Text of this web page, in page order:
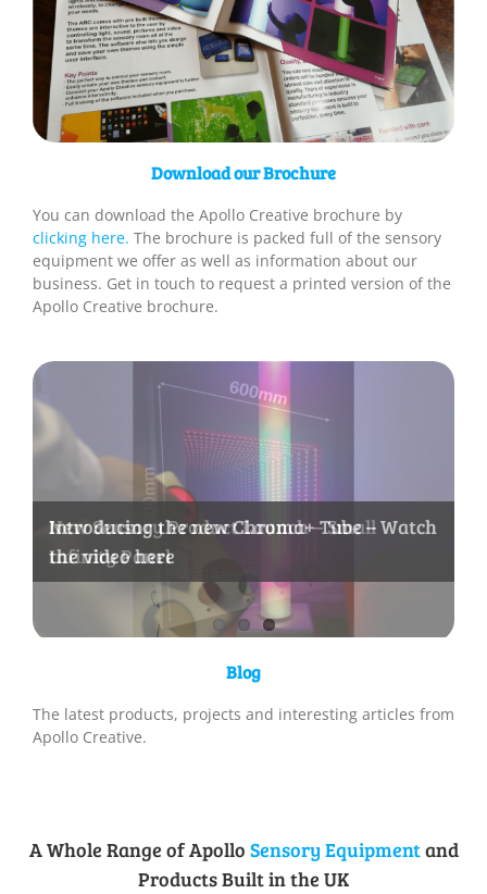
Download our Brochure
You can download the Apollo Creative brochure by
clicking here. The brochure is packed full of the sensory
equipment we offer as well as information about our
business. Get in touch to request a printed version of the
Apollo Creative brochure.
New Sensory Product Launch – Small
Infinity Panel
Introducing the new Chroma+ Tube – Watch
the video here
New Video – Apollo Room Controller
Sensors for Sensory Rooms
Blog
The latest products, projects and interesting articles from
Apollo Creative.
A Whole Range of Apollo Sensory Equipmentand
Products Built in the UK